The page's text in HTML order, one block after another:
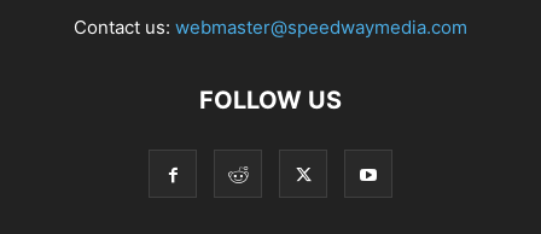
Contact us: webmaster@speedwaymedia.com
FOLLOW US